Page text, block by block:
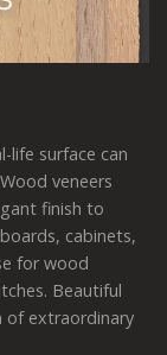
life surface can
veneers
finish to
cabinets,
for wood
Beautiful
of extraordinary